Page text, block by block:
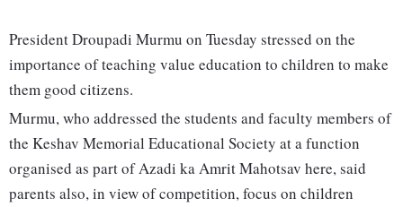
President Droupadi Murmu on Tuesday stressed on the
importance of teaching value education to children to make
them good citizens.
Murmu, who addressed the students and faculty members of
the Keshav Memorial Educational Society at a function
organised as part of Azadi ka Amrit Mahotsav here, said
parents also, in view of competition, focus on children